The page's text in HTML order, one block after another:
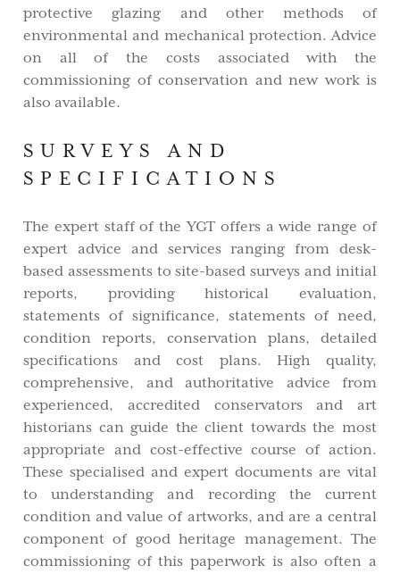
protective glazing and other methods of
environmental and mechanical protection. Advice
on all of the costs associated with the
commissioning of conservation and new work is
also available.
SURVEYS AND
SPECIFICATIONS
The expert staff of the YGT offers a wide range of
expert advice and services ranging from desk-
based assessments to site-based surveys and initial
reports, providing historical evaluation,
statements of significance, statements of need,
condition reports, conservation plans, detailed
specifications and cost plans. High quality,
comprehensive, and authoritative advice from
experienced, accredited conservators and art
historians can guide the client towards the most
appropriate and cost-effective course of action.
These specialised and expert documents are vital
to understanding and recording the current
condition and value of artworks, and are a central
component of good heritage management. The
commissioning of this paperwork is also often a